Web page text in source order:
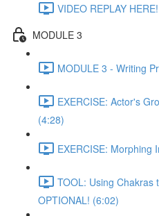
VIDEO REPLAY
MODULE 3
MODULE 3 - Writing
EXERCISE: Actor's
(4:28)
EXERCISE: Morphing
TOOL: Using Chakras
OPTIONAL! (6:02)